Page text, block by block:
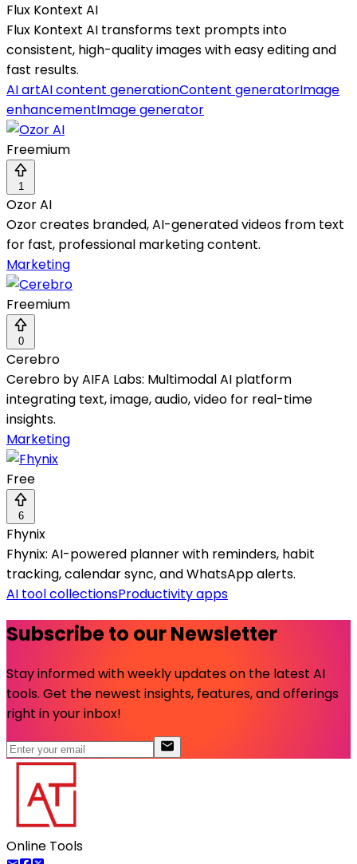
Flux Kontext AI
Flux Kontext AI transforms text prompts into
consistent, high-quality images with easy editing and
fast results.
AI artAI content generationContent generatorImage
enhancementImage generator
Freemium
1
Ozor AI
Ozor creates branded, AI-generated videos from text
for fast, professional marketing content.
Marketing
Freemium
0
Cerebro
Cerebro by AIFA Labs: Multimodal AI platform
integrating text, image, audio, video for real-time
insights.
Marketing
Free
6
Fhynix
Fhynix: AI-powered planner with reminders, habit
tracking, calendar sync, and WhatsApp alerts.
AI tool collectionsProductivity apps
Subscribe to our Newsletter
Stay informed with weekly updates on the latest AI
tools. Get the newest insights, features, and offerings
right in your inbox!
Online Tools